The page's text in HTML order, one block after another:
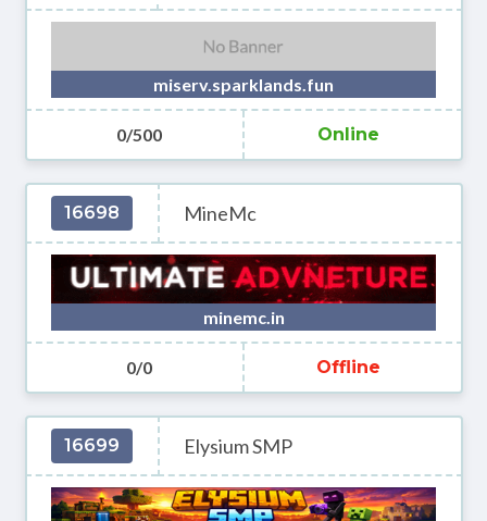
miserv.sparklands.fun
0/500 Online
16698 MineMc
minemc.in
0/0 Offline
16699 Elysium SMP